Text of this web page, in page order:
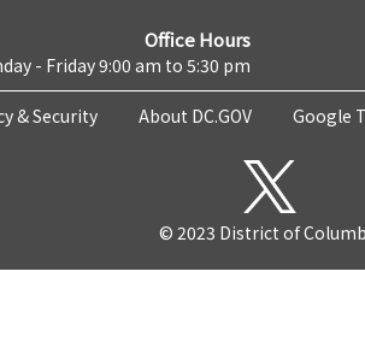
Office Hours
- Friday 9:00 am to 5:30 pm
& Security About DC.GOV Google
© 2023 District of